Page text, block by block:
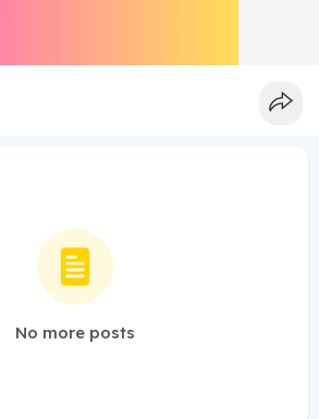
No more posts